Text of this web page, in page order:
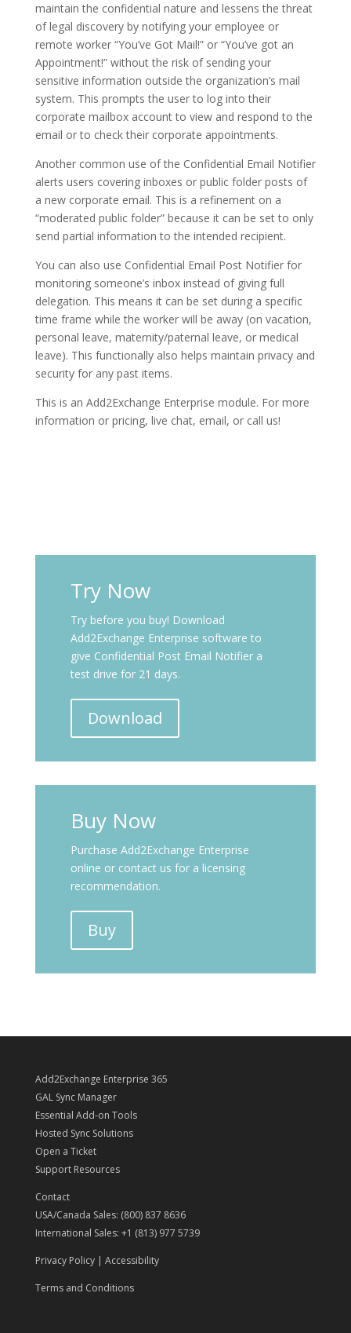
maintain the confidential nature and lessens the threat
of legal discovery by notifying your employee or
remote worker “You’ve Got Mail!” or “You’ve got an
Appointment!” without the risk of sending your
sensitive information outside the organization’s mail
system. This prompts the user to log into their
corporate mailbox account to view and respond to the
email or to check their corporate appointments.
Another common use of the Confidential Email Notifier
alerts users covering inboxes or public folder posts of
a new corporate email. This is a refinement on a
“moderated public folder” because it can be set to only
send partial information to the intended recipient.
You can also use Confidential Email Post Notifier for
monitoring someone’s inbox instead of giving full
delegation. This means it can be set during a specific
time frame while the worker will be away (on vacation,
personal leave, maternity/paternal leave, or medical
leave). This functionally also helps maintain privacy and
security for any past items.
This is an Add2Exchange Enterprise module. For more
information or pricing, live chat, email, or call us!
Try Now
Try before you buy! Download
Add2Exchange Enterprise software to
give Confidential Post Email Notifier a
test drive for 21 days.
Download
Buy Now
Purchase Add2Exchange Enterprise
online or contact us for a licensing
recommendation.
Buy
Add2Exchange Enterprise 365
GAL Sync Manager
Essential Add-on Tools
Hosted Sync Solutions
Open a Ticket
Support Resources
Contact
USA/Canada Sales: (800) 837 8636
International Sales: +1 (813) 977 5739
Privacy Policy| Accessibility
Terms and Conditions